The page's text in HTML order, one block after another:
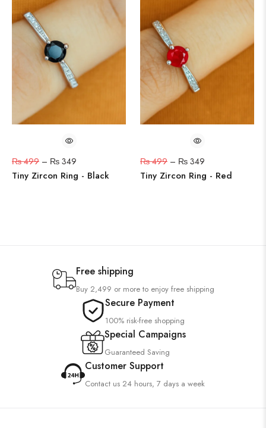
₨499 – ₨ 349
Tiny Zircon Ring - Black
₨499 – ₨ 349
Tiny Zircon Ring - Red
Free shipping
Buy 2,499 or more to enjoy free shipping
Secure Payment
100% risk-free shopping
Special Campaigns
Guaranteed Saving
Customer Support
Contact us 24 hours, 7 days a week